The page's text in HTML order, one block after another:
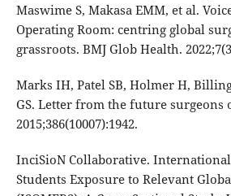
Maswime S, Makasa EMM, et al.
Operating Room: centring global
grassroots. BMJ Glob Health.
Marks IH, Patel SB, Holmer H,
GS. Letter from the future surgeons
2015;386(10007):1942.
InciSioN Collaborative.
Students Exposure to Relevant